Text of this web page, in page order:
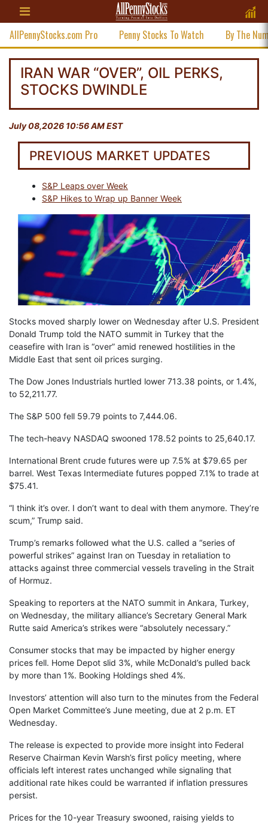
AllPennyStocks.com Pro Penny Stocks To Watch By The
IRAN WAR “OVER”, OIL PERKS,
STOCKS DWINDLE
July 08,2026 10:56 AM EST
PREVIOUS MARKET UPDATES
S&P Leaps over Week
S&P Hikes to Wrap up Banner Week
Stocks moved sharply lower on Wednesday after U.S. President
Donald Trump told the NATO summit in Turkey that the
ceasefire with Iran is “over” amid renewed hostilities in the
Middle East that sent oil prices surging.
The Dow Jones Industrials hurtled lower 713.38 points, or 1.4%,
to 52,211.77.
The S&P 500 fell 59.79 points to 7,444.06.
The tech-heavy NASDAQ swooned 178.52 points to 25,640.17.
International Brent crude futures were up 7.5% at $79.65 per
barrel. West Texas Intermediate futures popped 7.1% to trade at
$75.41.
“I think it’s over. I don’t want to deal with them anymore. They’re
scum,” Trump said.
Trump’s remarks followed what the U.S. called a “series of
powerful strikes” against Iran on Tuesday in retaliation to
attacks against three commercial vessels traveling in the Strait
of Hormuz.
Speaking to reporters at the NATO summit in Ankara, Turkey,
on Wednesday, the military alliance’s Secretary General Mark
Rutte said America’s strikes were “absolutely necessary.”
Consumer stocks that may be impacted by higher energy
prices fell. Home Depot slid 3%, while McDonald’s pulled back
by more than 1%. Booking Holdings shed 4%.
Investors’ attention will also turn to the minutes from the Federal
Open Market Committee’s June meeting, due at 2 p.m. ET
Wednesday.
The release is expected to provide more insight into Federal
Reserve Chairman Kevin Warsh’s first policy meeting, where
officials left interest rates unchanged while signaling that
additional rate hikes could be warranted if inflation pressures
persist.
Prices for the 10-year Treasury swooned, raising yields to